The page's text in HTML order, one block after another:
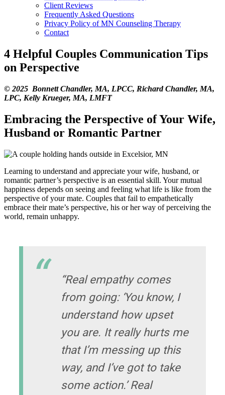
Client Reviews
Frequently Asked Questions
Privacy Policy of MN Counseling Therapy
Contact
4 Helpful Couples Communication Tips
on Perspective
© 2025 Bonnett Chandler, MA, LPCC, Richard Chandler, MA,
LPC, Kelly Krueger, MA, LMFT
Embracing the Perspective of Your Wife,
Husband or Romantic Partner
Learning to understand and appreciate your wife, husband, or
romantic partner’s perspective is an essential skill. Your mutual
happiness depends on seeing and feeling what life is like from the
perspective of your mate. Couples that fail to empathetically
embrace their mate’s perspective, his or her way of perceiving the
world, remain unhappy.
“Real empathy comes
from going: ‘You know, I
understand how upset
you are. It really hurts me
that I’m messing up this
way, and I’ve got to take
some action.’ Real